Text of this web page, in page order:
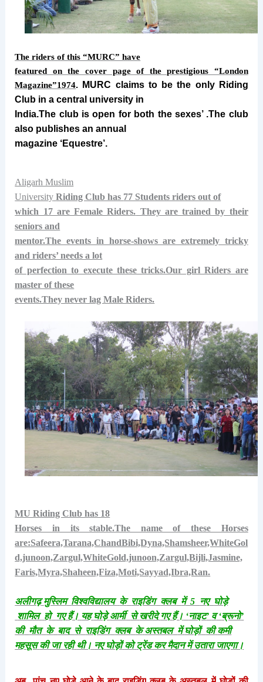
The riders of this “MURC” have
featured on the cover page of the prestigious “London
Magazine”1974. MURC claims to be the only Riding
Club in a central university in
India.The club is open for both the sexes’ .The club
also publishes an annual
magazine ‘Equestre’.
Aligarh Muslim
University Riding Club has 77 Students riders out of
which 17 are Female Riders. They are trained by their
seniors and
mentor.The events in horse-shows are extremely tricky
and riders’ needs a lot
of perfection to execute these tricks.Our girl Riders are
master of these
events.They never lag Male Riders.
MU Riding Club has 18
Horses in its stable.The name of these Horses
are:Safeera,Tarana,ChandBibi,Dyna,Shamsheer,WhiteGol
d,junoon,Zargul,WhiteGold,junoon,Zargul,Bijli,Jasmine,
Faris,Myra,Shaheen,Fiza,Moti,Sayyad,Ibra,Ran.
अलीगढ़ मुस्लिम विश्वविद्यालय के राइडिंग क्लब में5 नए घोड़े
शामिल हो गए हैं। यह घोड़े आर्मी से खरीदे गए हैं। ‘नाइट’ व‘ब्रूनो’
की मौत के बाद से राइडिंग क्लब के अस्तबल में घोड़ों की कमी
महसूस की जा रही थी। नए घोड़ों को ट्रेंड कर मैदान में उतारा जाएगा।